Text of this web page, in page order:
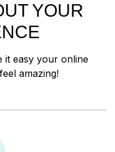
YOUR
it easy your online
amazing!